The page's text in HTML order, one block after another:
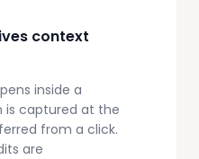
context
inside a
is captured at the
from a click.
are